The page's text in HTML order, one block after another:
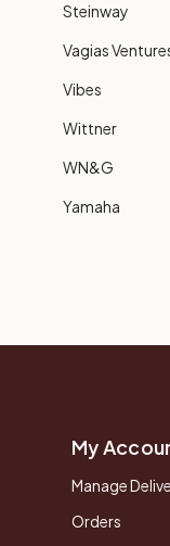
Steinway
Vagias
Vibes
Wittner
WN&G
Yamaha
My
Manage
Orders